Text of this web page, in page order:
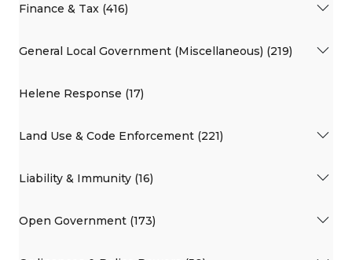
Finance & Tax (416)
General Local Government (Miscellaneous) (219)
Helene Response (17)
Land Use & Code Enforcement (221)
Liability & Immunity (16)
Open Government (173)